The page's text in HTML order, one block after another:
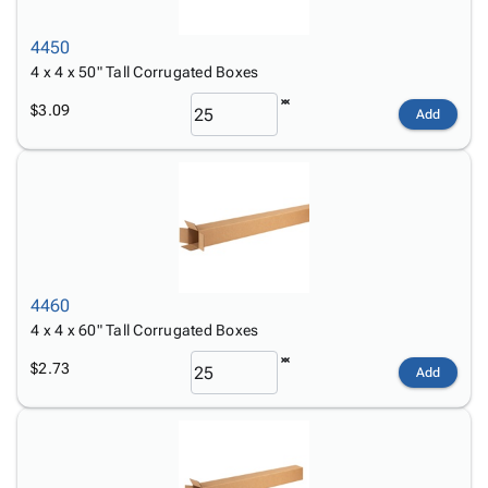
4450
4 x 4 x 50" Tall Corrugated Boxes
$3.09 Add
4460
4 x 4 x 60" Tall Corrugated Boxes
$2.73 Add